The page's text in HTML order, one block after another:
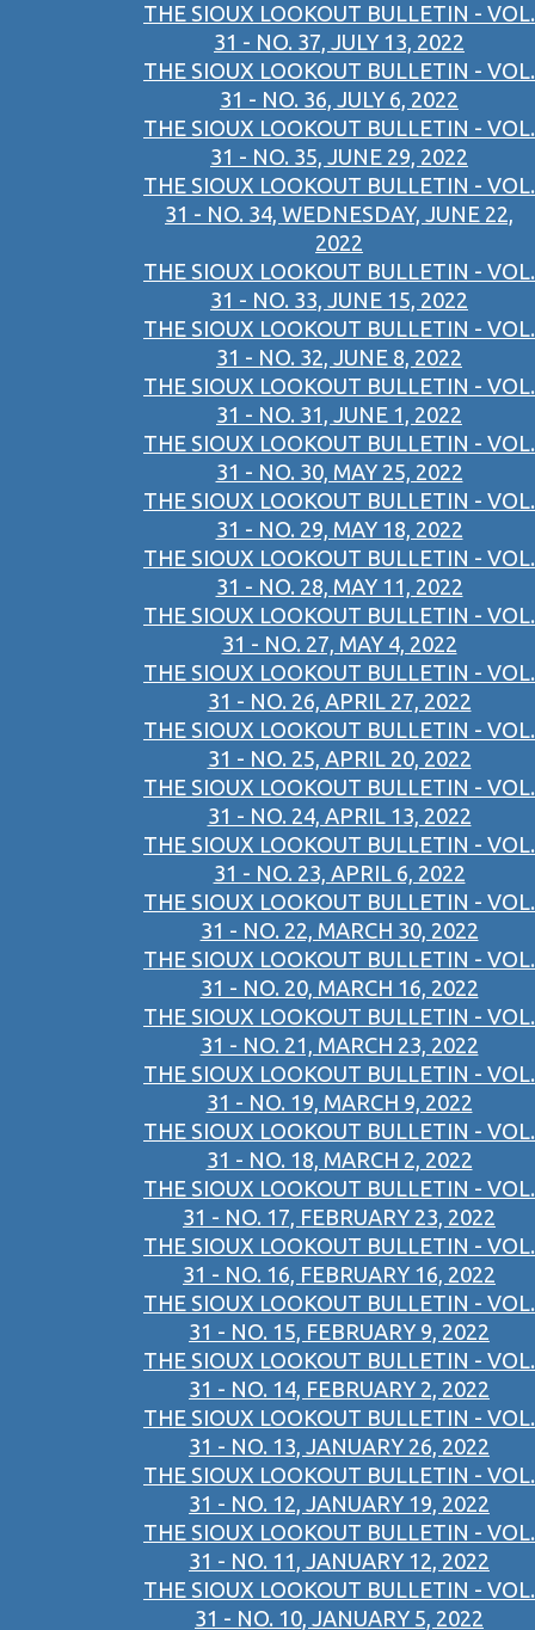
THE SIOUX LOOKOUT BULLETIN - VOL.
31 - NO. 37, JULY 13, 2022
THE SIOUX LOOKOUT BULLETIN - VOL.
31 - NO. 36, JULY 6, 2022
THE SIOUX LOOKOUT BULLETIN - VOL.
31 - NO. 35, JUNE 29, 2022
THE SIOUX LOOKOUT BULLETIN - VOL.
31 - NO. 34, WEDNESDAY, JUNE 22,
2022
THE SIOUX LOOKOUT BULLETIN - VOL.
31 - NO. 33, JUNE 15, 2022
THE SIOUX LOOKOUT BULLETIN - VOL.
31 - NO. 32, JUNE 8, 2022
THE SIOUX LOOKOUT BULLETIN - VOL.
31 - NO. 31, JUNE 1, 2022
THE SIOUX LOOKOUT BULLETIN - VOL.
31 - NO. 30, MAY 25, 2022
THE SIOUX LOOKOUT BULLETIN - VOL.
31 - NO. 29, MAY 18, 2022
THE SIOUX LOOKOUT BULLETIN - VOL.
31 - NO. 28, MAY 11, 2022
THE SIOUX LOOKOUT BULLETIN - VOL.
31 - NO. 27, MAY 4, 2022
THE SIOUX LOOKOUT BULLETIN - VOL.
31 - NO. 26, APRIL 27, 2022
THE SIOUX LOOKOUT BULLETIN - VOL.
31 - NO. 25, APRIL 20, 2022
THE SIOUX LOOKOUT BULLETIN - VOL.
31 - NO. 24, APRIL 13, 2022
THE SIOUX LOOKOUT BULLETIN - VOL.
31 - NO. 23, APRIL 6, 2022
THE SIOUX LOOKOUT BULLETIN - VOL.
31 - NO. 22, MARCH 30, 2022
THE SIOUX LOOKOUT BULLETIN - VOL.
31 - NO. 20, MARCH 16, 2022
THE SIOUX LOOKOUT BULLETIN - VOL.
31 - NO. 21, MARCH 23, 2022
THE SIOUX LOOKOUT BULLETIN - VOL.
31 - NO. 19, MARCH 9, 2022
THE SIOUX LOOKOUT BULLETIN - VOL.
31 - NO. 18, MARCH 2, 2022
THE SIOUX LOOKOUT BULLETIN - VOL.
31 - NO. 17, FEBRUARY 23, 2022
THE SIOUX LOOKOUT BULLETIN - VOL.
31 - NO. 16, FEBRUARY 16, 2022
THE SIOUX LOOKOUT BULLETIN - VOL.
31 - NO. 15, FEBRUARY 9, 2022
THE SIOUX LOOKOUT BULLETIN - VOL.
31 - NO. 14, FEBRUARY 2, 2022
THE SIOUX LOOKOUT BULLETIN - VOL.
31 - NO. 13, JANUARY 26, 2022
THE SIOUX LOOKOUT BULLETIN - VOL.
31 - NO. 12, JANUARY 19, 2022
THE SIOUX LOOKOUT BULLETIN - VOL.
31 - NO. 11, JANUARY 12, 2022
THE SIOUX LOOKOUT BULLETIN - VOL.
31 - NO. 10, JANUARY 5, 2022